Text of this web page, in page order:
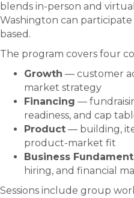
blends in-person and
Washington can
based.
The program covers four
Growth — customer
market strategy
Financing —
readiness, and cap
Product — building,
product-market fit
Business
hiring, and financial
Sessions include group